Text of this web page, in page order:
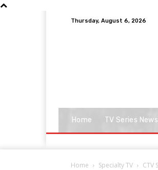
Thursday, August 6, 2026
Home TV Series News
Home Specialty TV CTV